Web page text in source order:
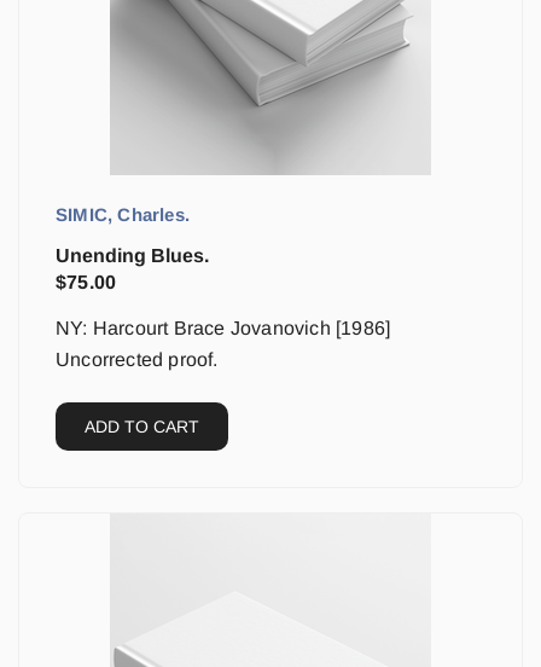
SIMIC, Charles.
Unending Blues.
$75.00
NY: Harcourt Brace Jovanovich [1986]
Uncorrected proof.
ADD TO CART